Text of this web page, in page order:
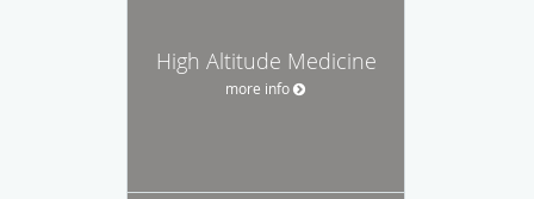
High Altitude Medicine
more info